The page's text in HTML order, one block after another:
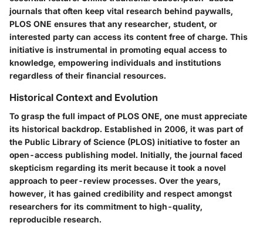
journals that often keep vital research behind paywalls,
PLOS ONE ensures that any researcher, student, or
interested party can access its content free of charge. This
initiative is instrumental in promoting equal access to
knowledge, empowering individuals and institutions
regardless of their financial resources.
Historical Context and Evolution
To grasp the full impact of PLOS ONE, one must appreciate
its historical backdrop. Established in 2006, it was part of
the Public Library of Science (PLOS) initiative to foster an
open-access publishing model. Initially, the journal faced
skepticism regarding its merit because it took a novel
approach to peer-review processes. Over the years,
however, it has gained credibility and respect amongst
researchers for its commitment to high-quality,
reproducible research.